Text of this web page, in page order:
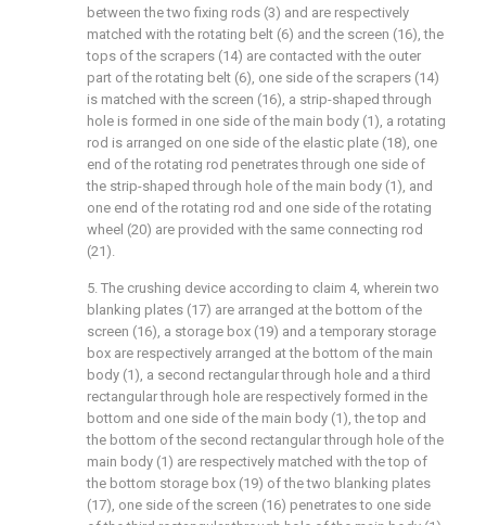
between the two fixing rods (3) and are respectively
matched with the rotating belt (6) and the screen (16), the
tops of the scrapers (14) are contacted with the outer
part of the rotating belt (6), one side of the scrapers (14)
is matched with the screen (16), a strip-shaped through
hole is formed in one side of the main body (1), a rotating
rod is arranged on one side of the elastic plate (18), one
end of the rotating rod penetrates through one side of
the strip-shaped through hole of the main body (1), and
one end of the rotating rod and one side of the rotating
wheel (20) are provided with the same connecting rod
(21).
5. The crushing device according to claim 4, wherein two
blanking plates (17) are arranged at the bottom of the
screen (16), a storage box (19) and a temporary storage
box are respectively arranged at the bottom of the main
body (1), a second rectangular through hole and a third
rectangular through hole are respectively formed in the
bottom and one side of the main body (1), the top and
the bottom of the second rectangular through hole of the
main body (1) are respectively matched with the top of
the bottom storage box (19) of the two blanking plates
(17), one side of the screen (16) penetrates to one side